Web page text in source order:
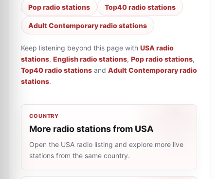
Pop radio stations Top40 radio stations
Adult Contemporary radio stations
Keep listening beyond this page with USA radio
stations, English radio stations, Pop radio stations,
Top40 radio stations and Adult Contemporary radio
stations.
COUNTRY
More radio stations from USA
Open the USA radio listing and explore more live
stations from the same country.